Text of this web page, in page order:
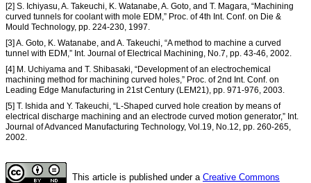
[2] S. Ichiyasu, A. Takeuchi, K. Watanabe, A. Goto, and T. Magara, “Machining
curved tunnels for coolant with mole EDM,” Proc. of 4th Int. Conf. on Die &
Mould Technology, pp. 224-230, 1997.
[3] A. Goto, K. Watanabe, and A. Takeuchi, “A method to machine a curved
tunnel with EDM,” Int. Journal of Electrical Machining, No.7, pp. 43-46, 2002.
[4] M. Uchiyama and T. Shibasaki, “Development of an electrochemical
machining method for machining curved holes,” Proc. of 2nd Int. Conf. on
Leading Edge Manufacturing in 21st Century (LEM21), pp. 971-976, 2003.
[5] T. Ishida and Y. Takeuchi, “L-Shaped curved hole creation by means of
electrical discharge machining and an electrode curved motion generator,” Int.
Journal of Advanced Manufacturing Technology, Vol.19, No.12, pp. 260-265,
2002.
This article is published under a Creative Commons